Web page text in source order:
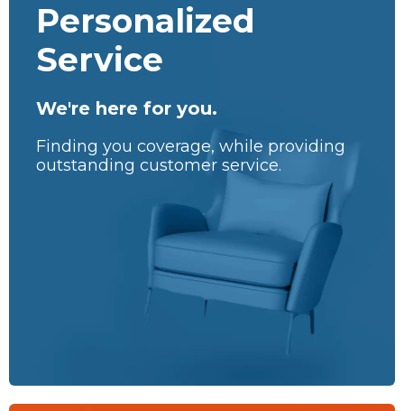
Personalized
Service
We're here for you.
Finding you coverage, while providing
outstanding customer service.